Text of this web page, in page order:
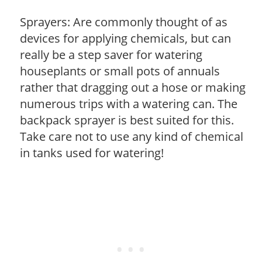
Sprayers: Are commonly thought of as
devices for applying chemicals, but can
really be a step saver for watering
houseplants or small pots of annuals
rather that dragging out a hose or making
numerous trips with a watering can. The
backpack sprayer is best suited for this.
Take care not to use any kind of chemical
in tanks used for watering!